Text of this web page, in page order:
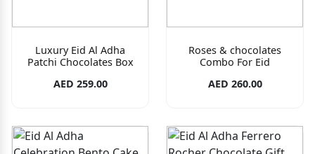
Luxury Eid Al Adha
Patchi Chocolates Box
AED 259.00
Roses & chocolates
Combo For Eid
AED 260.00